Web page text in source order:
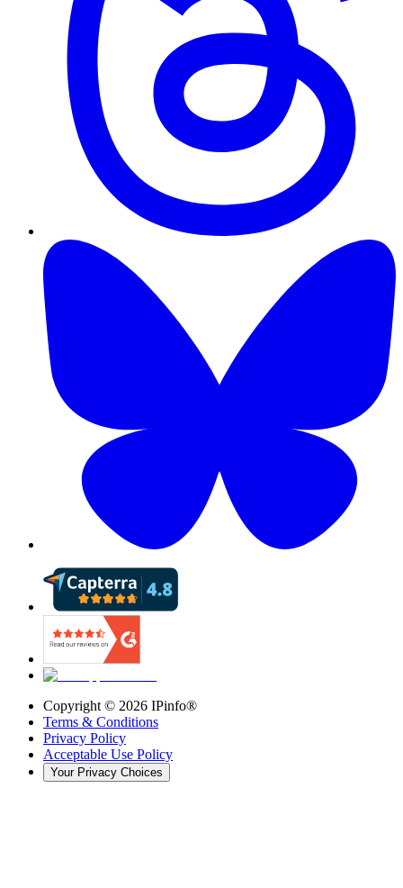
Copyright © 2026 IPinfo®
Terms & Conditions
Privacy Policy
Acceptable Use Policy
Your Privacy Choices